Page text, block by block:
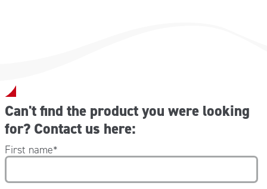
Can't find the product you were looking
for? Contact us here:
First name*